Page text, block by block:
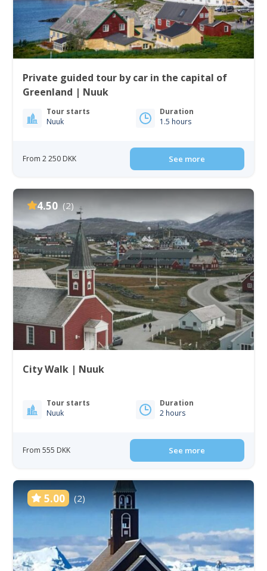
Private guided tour by car in the capital of
Greenland | Nuuk
Tour starts
Nuuk
Duration
1.5 hours
From 2 250 DKK See more
4.50 (2)
City Walk | Nuuk
Tour starts
Nuuk
Duration
2 hours
From 555 DKK See more
5.00 (2)